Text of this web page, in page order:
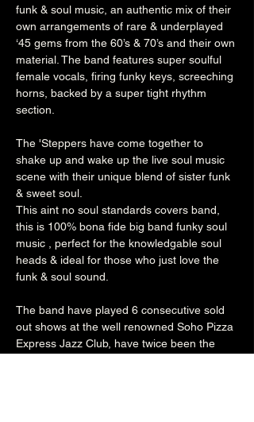
funk & soul music, an authentic mix of their
own arrangements of rare & underplayed
‘45 gems from the 60’s & 70’s and their own
material. The band features super soulful
female vocals, firing funky keys, screeching
horns, backed by a super tight rhythm
section.
The 'Steppers have come together to
shake up and wake up the live soul music
scene with their unique blend of sister funk
& sweet soul.
This aint no soul standards covers band,
this is 100% bona fide big band funky soul
music , perfect for the knowledgable soul
heads & ideal for those who just love the
funk & soul sound.
The band have played 6 consecutive sold
out shows at the well renowned Soho Pizza
Express Jazz Club, have twice been the